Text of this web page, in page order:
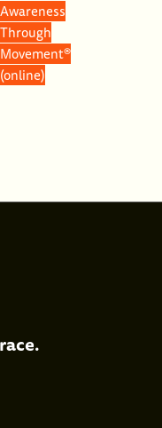
Awareness
Through
Movement®
(online)